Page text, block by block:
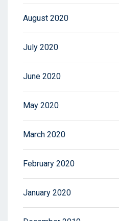
August 2020
July 2020
June 2020
May 2020
March 2020
February 2020
January 2020